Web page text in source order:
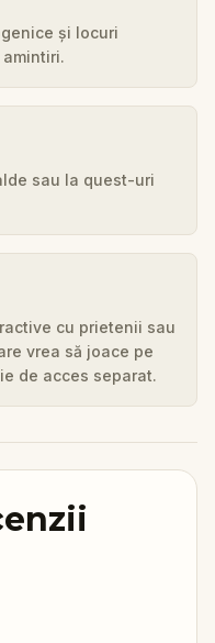
și locuri
sau la quest-uri
cu prietenii sau
vrea să joace pe
de acces separat.